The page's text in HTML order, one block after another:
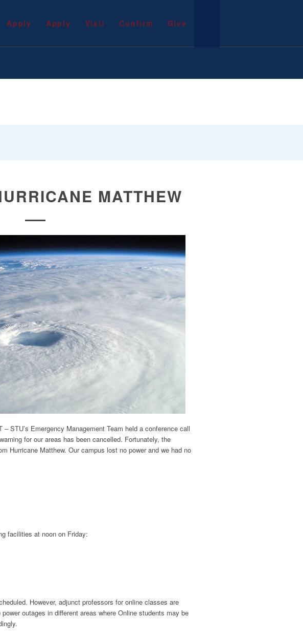
Apply Apply Visit Confirm Give
MATTHEW
– STU’s Emergency Management Team held a conference call
for our areas has been cancelled. Fortunately, the
Hurricane Matthew. Our campus lost no power and we had no
facilities at noon on Friday:
However, adjunct professors for online classes are
outages in different areas where Online students may be